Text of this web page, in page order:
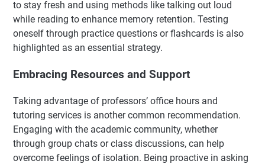
to stay fresh and using methods like talking out loud
while reading to enhance memory retention. Testing
oneself through practice questions or flashcards is also
highlighted as an essential strategy.
Embracing Resources and Support
Taking advantage of professors’ office hours and
tutoring services is another common recommendation.
Engaging with the academic community, whether
through group chats or class discussions, can help
overcome feelings of isolation. Being proactive in asking